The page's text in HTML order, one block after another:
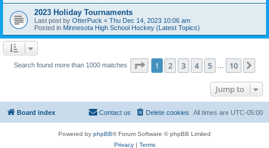
2023 Holiday Tournaments
Last post by OtterPuck « Thu Dec 14, 2023 10:06 am
Posted in Minnesota High School Hockey (Latest Topics)
Search found more than 1000 matches Page 1of 10
1 2 3 4 5 10
Jump to
Board index All times are UTC-05:00
Delete cookies
Contact us
Powered by phpBB® Forum Software © phpBB Limited
Privacy| Terms